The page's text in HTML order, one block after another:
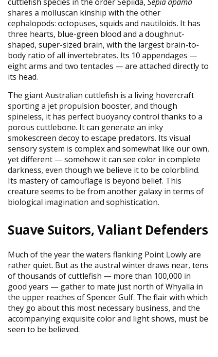
shares a molluscan kinship with the other
cephalopods: octopuses, squids and nautiloids. It has
three hearts, blue-green blood and a doughnut-
shaped, super-sized brain, with the largest brain-to-
body ratio of all invertebrates. Its 10 appendages —
eight arms and two tentacles — are attached directly to
its head.
The giant Australian cuttlefish is a living hovercraft
sporting a jet propulsion booster, and though
spineless, it has perfect buoyancy control thanks to a
porous cuttlebone. It can generate an inky
smokescreen decoy to escape predators. Its visual
sensory system is complex and somewhat like our own,
yet different — somehow it can see color in complete
darkness, even though we believe it to be colorblind.
Its mastery of camouflage is beyond belief. This
creature seems to be from another galaxy in terms of
biological imagination and sophistication.
Suave Suitors, Valiant Defenders
Much of the year the waters flanking Point Lowly are
rather quiet. But as the austral winter draws near, tens
of thousands of cuttlefish — more than 100,000 in
good years — gather to mate just north of Whyalla in
the upper reaches of Spencer Gulf. The flair with which
they go about this most necessary business, and the
accompanying exquisite color and light shows, must be
seen to be believed.